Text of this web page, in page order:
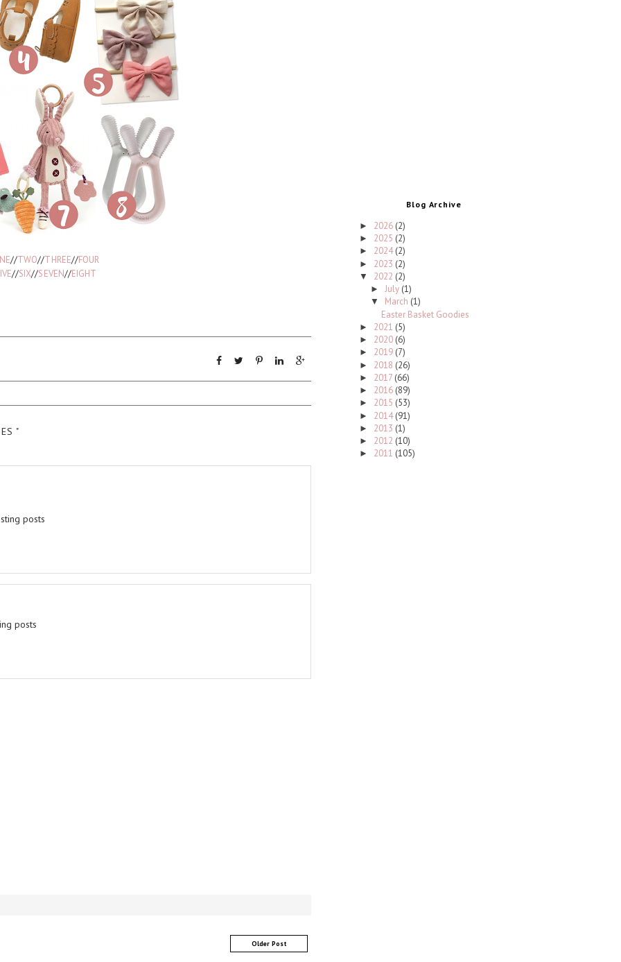
//TWO//THREE//FOUR
//SIX//SEVEN//EIGHT
"
posts
posts
Older Post
Blog Archive
► 2026 (2)
► 2025 (2)
► 2024(2)
► 2023 (2)
▼ 2022 (2)
► July (1)
▼ March (1)
Easter Basket Goodies
► 2021 (5)
► 2020 (6)
► 2019 (7)
► 2018 (26)
► 2017 (66)
► 2016 (89)
► 2015 (53)
► 2014(91)
► 2013 (1)
► 2012 (10)
► 2011 (105)